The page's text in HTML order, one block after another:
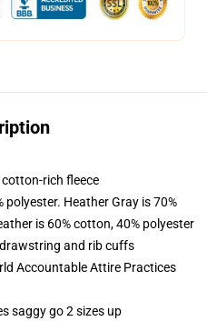
rich fleece
polyester. Heather Gray is 70%
is 60% cotton, 40% polyester
and rib cuffs
Accountable Attire Practices
saggy go 2 sizes up